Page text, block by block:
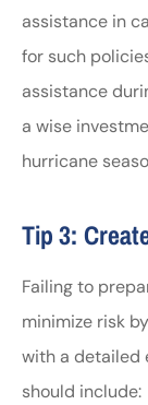
assistance in
for such
assistance
a wise
hurricane
Tip 3:
Failing to
minimize risk
with a detailed
should include: